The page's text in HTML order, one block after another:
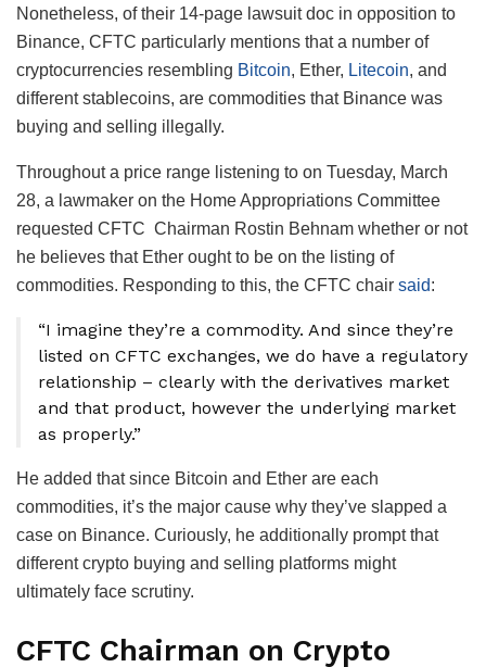
Nonetheless, of their 14-page lawsuit doc in opposition to
Binance, CFTC particularly mentions that a number of
cryptocurrencies resembling Bitcoin, Ether, Litecoin, and
different stablecoins, are commodities that Binance was
buying and selling illegally.
Throughout a price range listening to on Tuesday, March
28, a lawmaker on the Home Appropriations Committee
requested CFTC Chairman Rostin Behnam whether or not
he believes that Ether ought to be on the listing of
commodities. Responding to this, the CFTC chair said:
“I imagine they’re a commodity. And since they’re
listed on CFTC exchanges, we do have a regulatory
relationship – clearly with the derivatives market
and that product, however the underlying market
as properly.”
He added that since Bitcoin and Ether are each
commodities, it’s the major cause why they’ve slapped a
case on Binance. Curiously, he additionally prompt that
different crypto buying and selling platforms might
ultimately face scrutiny.
CFTC Chairman on Crypto